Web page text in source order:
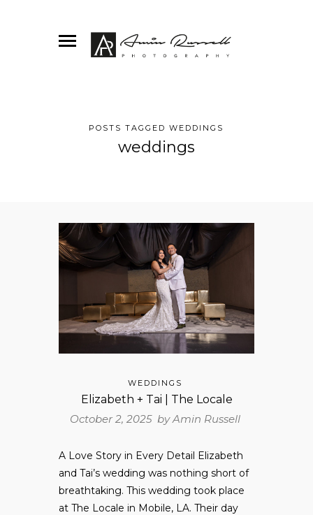
POSTS TAGGED WEDDINGS
weddings
WEDDINGS
Elizabeth + Tai | The Locale
October 2, 2025 byAmin Russell
A Love Story in Every Detail Elizabeth
and Tai’s wedding was nothing short of
breathtaking. This wedding took place
at The Locale in Mobile, LA. Their day